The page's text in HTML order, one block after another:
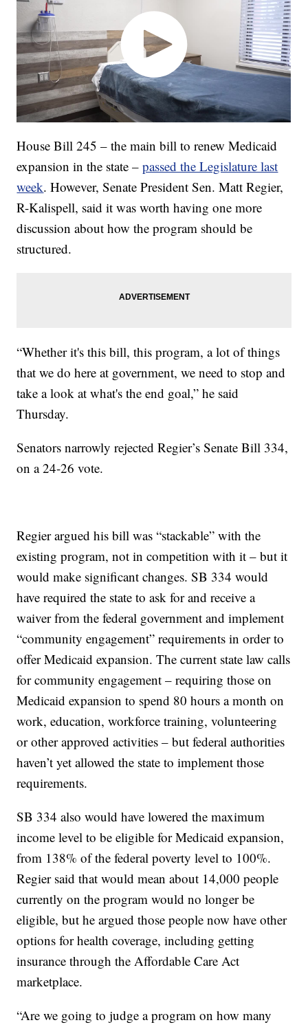
House Bill 245 – the main bill to renew Medicaid
expansion in the state –passed the Legislature last
week. However, Senate President Sen. Matt Regier,
R-Kalispell, said it was worth having one more
discussion about how the program should be
structured.
“Whether it's this bill, this program, a lot of things
that we do here at government, we need to stop and
take a look at what's the end goal,” he said
Thursday.
Senators narrowly rejected Regier’s Senate Bill 334,
on a 24-26 vote.
Regier argued his bill was “stackable” with the
existing program, not in competition with it – but it
would make significant changes. SB 334 would
have required the state to ask for and receive a
waiver from the federal government and implement
“community engagement” requirements in order to
offer Medicaid expansion. The current state law calls
for community engagement – requiring those on
Medicaid expansion to spend 80 hours a month on
work, education, workforce training, volunteering
or other approved activities – but federal authorities
haven’t yet allowed the state to implement those
requirements.
SB 334 also would have lowered the maximum
income level to be eligible for Medicaid expansion,
from 138% of the federal poverty level to 100%.
Regier said that would mean about 14,000 people
currently on the program would no longer be
eligible, but he argued those people now have other
options for health coverage, including getting
insurance through the Affordable Care Act
marketplace.
“Are we going to judge a program on how many